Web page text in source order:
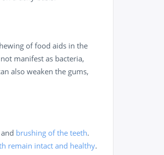
of food aids in the
manifest as bacteria,
also weaken the gums,
brushing of the teeth.
remain intact and healthy.